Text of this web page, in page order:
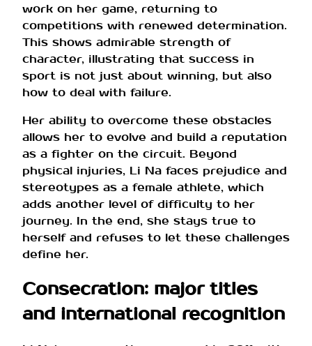
work on her game, returning to
competitions with renewed determination.
This shows admirable strength of
character, illustrating that success in
sport is not just about winning, but also
how to deal with failure.
Her ability to overcome these obstacles
allows her to evolve and build a reputation
as a fighter on the circuit. Beyond
physical injuries, Li Na faces prejudice and
stereotypes as a female athlete, which
adds another level of difficulty to her
journey. In the end, she stays true to
herself and refuses to let these challenges
define her.
Consecration: major titles
and international recognition